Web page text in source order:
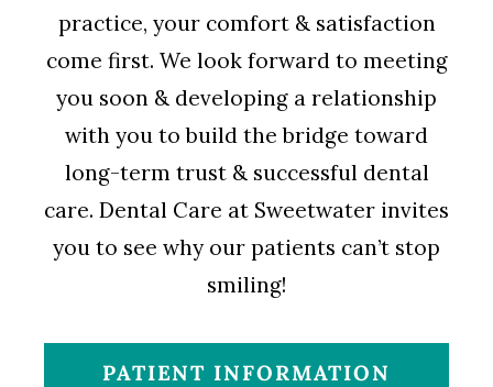
practice, your comfort & satisfaction
come first. We look forward to meeting
you soon & developing a relationship
with you to build the bridge toward
long-term trust & successful dental
care. Dental Care at Sweetwater invites
you to see why our patients can’t stop
smiling!
PATIENT INFORMATION